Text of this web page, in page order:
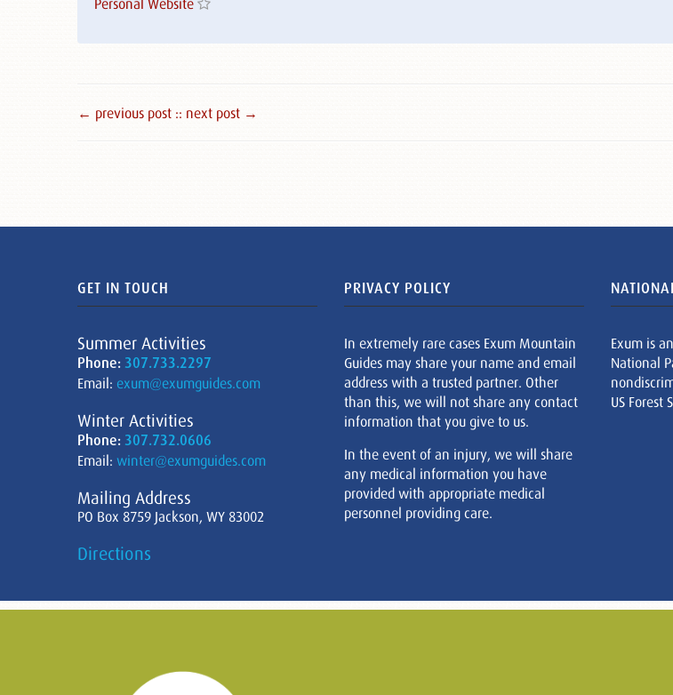
Personal Website
← previous post :: next post →
GET IN TOUCH
Summer Activities
Phone: 307.733.2297
Email: exum@exumguides.com
Winter Activities
Phone: 307.732.0606
Email: winter@exumguides.com
Mailing Address
PO Box 8759 Jackson, WY 83002
Directions
PRIVACY POLICY
In extremely rare cases Exum Mountain
Guides may share your name and email
address with a trusted partner. Other
than this, we will not share any contact
information that you give to us.
In the event of an injury, we will share
any medical information you have
provided with appropriate medical
personnel providing care.
Exum is
National
US Forest